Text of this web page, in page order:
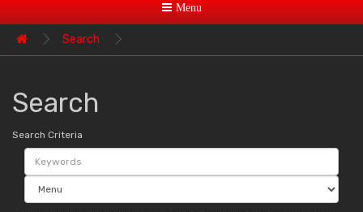
Menu
Search
Search
Search Criteria